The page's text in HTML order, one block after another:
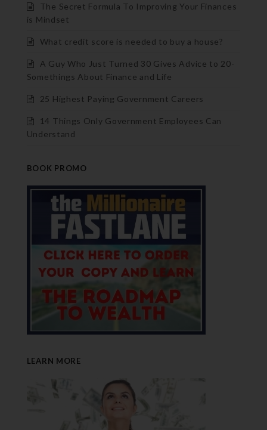
The Secret Formula To Improving Your Finances
is Mindset
What credit score is needed to buy a house?
A Guy Who Just Turned 30 Gives Advice to 20-
Somethings About Finance and Life
25 Highest Paying Government Careers
14 Things Only Government Employees Can
Understand
BOOK PROMO
LEARN MORE